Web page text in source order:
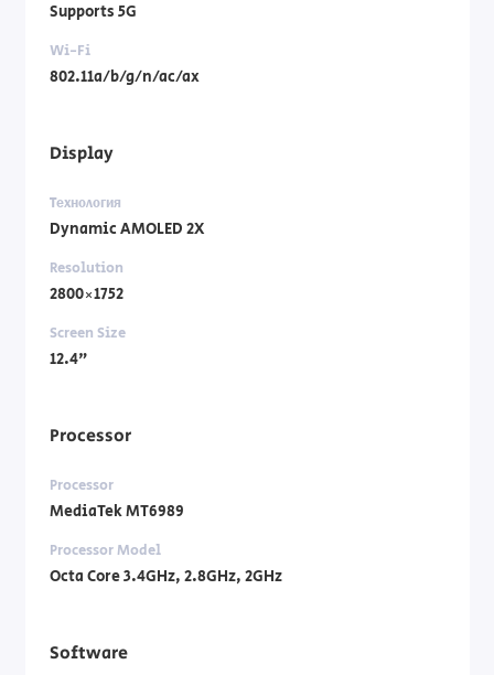
Supports 5G
Wi-Fi
802.11a/b/g/n/ac/ax
Display
Технология
Dynamic AMOLED 2X
Resolution
2800×1752
Screen Size
12.4"
Processor
Processor
MediaTek MT6989
Processor Model
Octa Core 3.4GHz, 2.8GHz, 2GHz
Software